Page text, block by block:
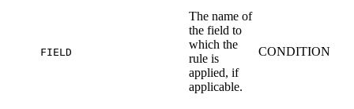
FIELD
The name of
the field to
which the
rule is
applied, if
applicable.
CONDITION